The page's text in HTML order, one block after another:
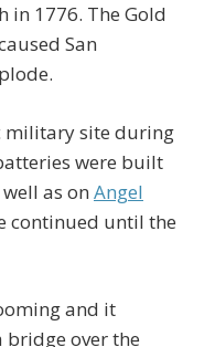
in 1776. The Gold
San
military site during
were built
as on Angel
continued until the
and it
bridge over the